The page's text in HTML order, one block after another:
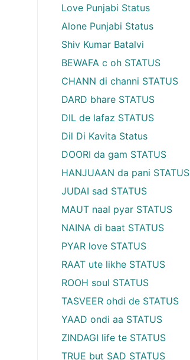
Love Punjabi Status
Alone Punjabi Status
Shiv Kumar Batalvi
BEWAFA c oh STATUS
CHANN di channi STATUS
DARD bhare STATUS
DIL de lafaz STATUS
Dil Di Kavita Status
DOORI da gam STATUS
HANJUAAN da pani STATUS
JUDAI sad STATUS
MAUT naal pyar STATUS
NAINA di baat STATUS
PYAR love STATUS
RAAT ute likhe STATUS
ROOH soul STATUS
TASVEER ohdi de STATUS
YAAD ondi aa STATUS
ZINDAGI life te STATUS
TRUE but SAD STATUS